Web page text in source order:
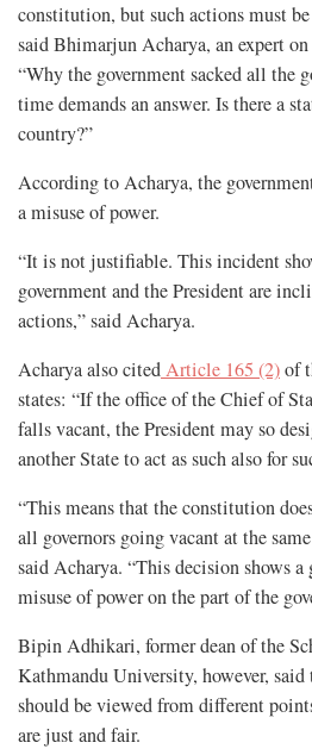
constitution, but such actions must
said Bhimarjun Acharya, an expert
“Why the government sacked all the
time demands an answer. Is there a
country?”
According to Acharya, the
a misuse of power.
“It is not justifiable. This incident
government and the President are
actions,” said Acharya.
Acharya also citedArticle 165 (2)of
states: “If the office of the Chief of
falls vacant, the President may so
another State to act as such also for
“This means that the constitution
all governors going vacant at the
said Acharya. “This decision shows a
misuse of power on the part of the
Bipin Adhikari, former dean of the
Kathmandu University, however, said
should be viewed from different
are just and fair.